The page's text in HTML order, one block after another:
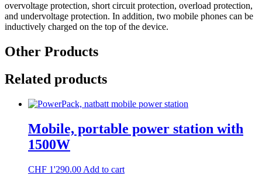
overvoltage protection, short circuit protection, overload protection,
and undervoltage protection. In addition, two mobile phones can be
inductively charged on the top of the device.
Other Products
Related products
Mobile, portable power station with
1500W
CHF 1'290.00 Add to cart